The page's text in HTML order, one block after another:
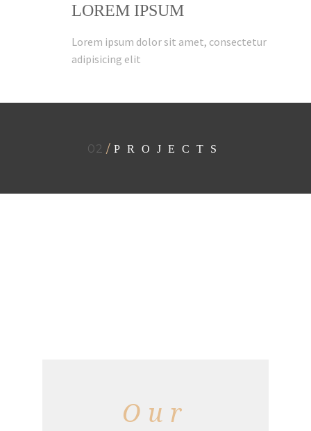
LOREM IPSUM
Lorem ipsum dolor sit amet, consectetur
adipisicing elit
02 / PROJECTS
Our